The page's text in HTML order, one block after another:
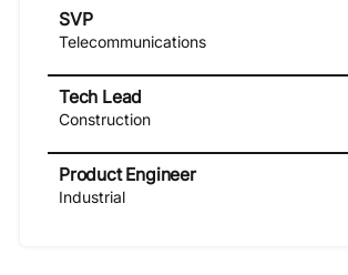
SVP
Telecommunications
Tech Lead
Construction
Product Engineer
Industrial